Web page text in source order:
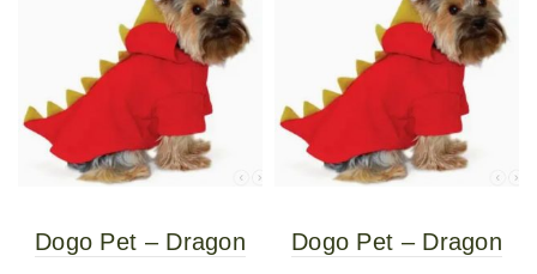
Dogo Pet – Dragon
Dogo Pet – Dragon